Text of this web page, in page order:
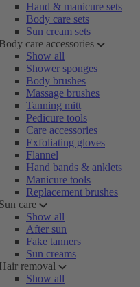
Hand & manicure sets
Body care sets
Sun cream sets
Body care accessories
Show all
Shower sponges
Body brushes
Massage brushes
Tanning mitt
Pedicure tools
Care accessories
Exfoliating gloves
Flannel
Hand bands & anklets
Manicure tools
Replacement brushes
Sun care
Show all
After sun
Fake tanners
Sun creams
Hair removal
Show all